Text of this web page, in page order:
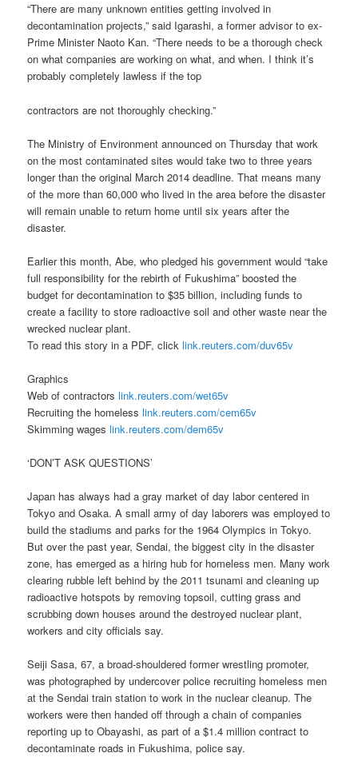
“There are many unknown entities getting involved in
decontamination projects,” said Igarashi, a former advisor to ex-
Prime Minister Naoto Kan. “There needs to be a thorough check
on what companies are working on what, and when. I think it’s
probably completely lawless if the top
contractors are not thoroughly checking.”
The Ministry of Environment announced on Thursday that work
on the most contaminated sites would take two to three years
longer than the original March 2014 deadline. That means many
of the more than 60,000 who lived in the area before the disaster
will remain unable to return home until six years after the
disaster.
Earlier this month, Abe, who pledged his government would “take
full responsibility for the rebirth of Fukushima” boosted the
budget for decontamination to $35 billion, including funds to
create a facility to store radioactive soil and other waste near the
wrecked nuclear plant.
To read this story in a PDF, clicklink.reuters.com/duv65v
Graphics
Web of contractorslink.reuters.com/wet65v
Recruiting the homelesslink.reuters.com/cem65v
Skimming wageslink.reuters.com/dem65v
‘DON’T ASK QUESTIONS’
Japan has always had a gray market of day labor centered in
Tokyo and Osaka. A small army of day laborers was employed to
build the stadiums and parks for the 1964 Olympics in Tokyo.
But over the past year, Sendai, the biggest city in the disaster
zone, has emerged as a hiring hub for homeless men. Many work
clearing rubble left behind by the 2011 tsunami and cleaning up
radioactive hotspots by removing topsoil, cutting grass and
scrubbing down houses around the destroyed nuclear plant,
workers and city officials say.
Seiji Sasa, 67, a broad-shouldered former wrestling promoter,
was photographed by undercover police recruiting homeless men
at the Sendai train station to work in the nuclear cleanup. The
workers were then handed off through a chain of companies
reporting up to Obayashi, as part of a $1.4 million contract to
decontaminate roads in Fukushima, police say.